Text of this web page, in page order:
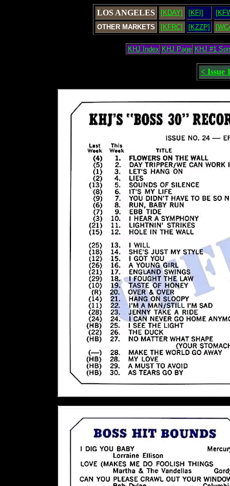
LOS ANGELES [KDAY] [KFI]
OTHER MARKETS
[KFRC] [KZZP]
KHJ Index KHJ Page KHJ #1
< Issue